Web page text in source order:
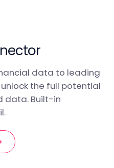
data to leading
the full potential
data. Built-in